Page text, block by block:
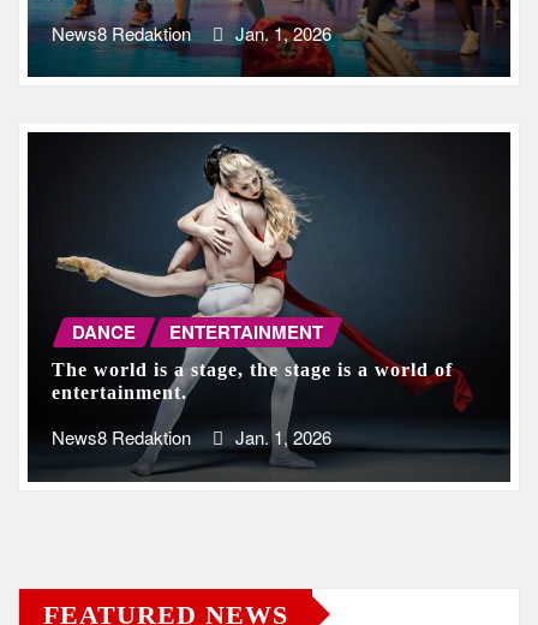
News8 Redaktion Jan. 1, 2026
DANCE ENTERTAINMENT
The world is a stage, the stage is a world of
entertainment.
News8 Redaktion Jan. 1, 2026
FEATURED NEWS